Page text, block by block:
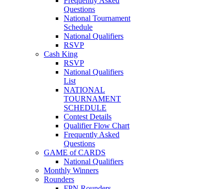
Questions
National Tournament
Schedule
National Qualifiers
RSVP
Cash King
RSVP
National Qualifiers
List
NATIONAL
TOURNAMENT
SCHEDULE
Contest Details
Qualifier Flow Chart
Frequently Asked
Questions
GAME of CARDS
National Qualifiers
Monthly Winners
Rounders